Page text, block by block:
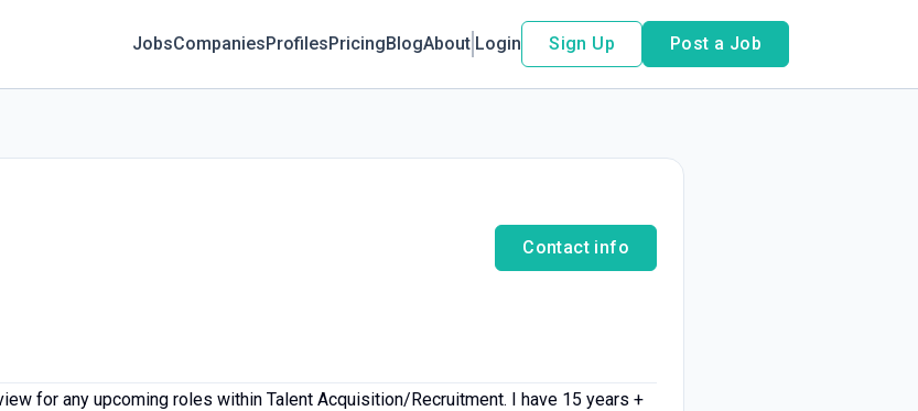
JobsCompaniesProfilesPricingBlogAbout Login Sign Up Post a Job
Contact info
for any upcoming roles within Talent Acquisition/Recruitment. I have 15 years +